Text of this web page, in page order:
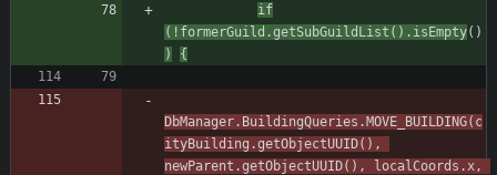
if
( ! formerGuild .getSubGuildList ( ) . isEmpty( )
)
{
DbManager . BuildingQueries . MOVE_BUILDING( c
ityBuilding .getObjectUUID( ) ,
newParent .getObjectUUID( ) , localCoords .x,